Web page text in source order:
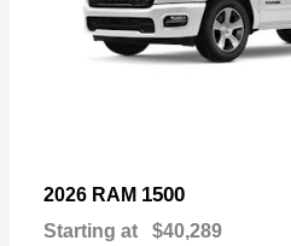
2026 RAM 1500
Starting at $40,289